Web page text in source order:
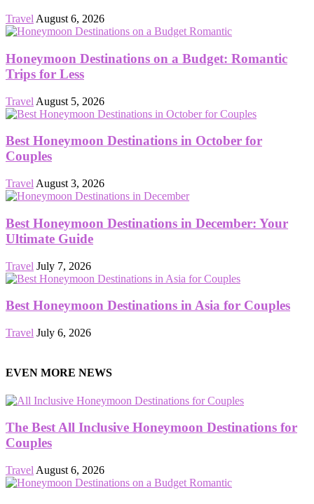
Travel August 6, 2026
Honeymoon Destinations on a Budget: Romantic
Trips for Less
Travel August 5, 2026
Best Honeymoon Destinations in October for
Couples
Travel August 3, 2026
Best Honeymoon Destinations in December: Your
Ultimate Guide
Travel July 7, 2026
Best Honeymoon Destinations in Asia for Couples
Travel July 6, 2026
EVEN MORE NEWS
The Best All Inclusive Honeymoon Destinations for
Couples
Travel August 6, 2026